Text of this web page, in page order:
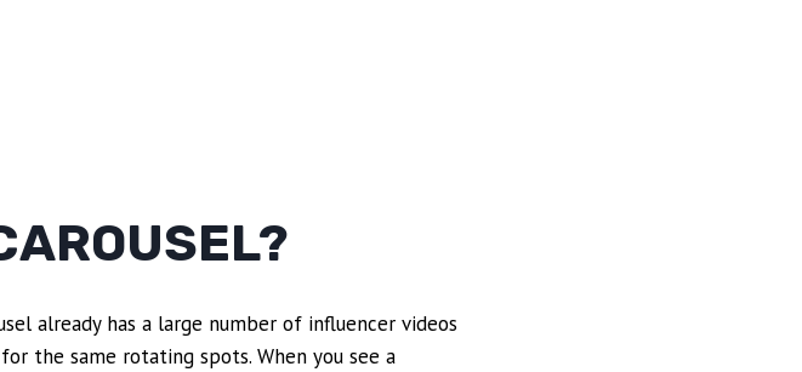
already has a large number of influencer videos
the same rotating spots. When you see a